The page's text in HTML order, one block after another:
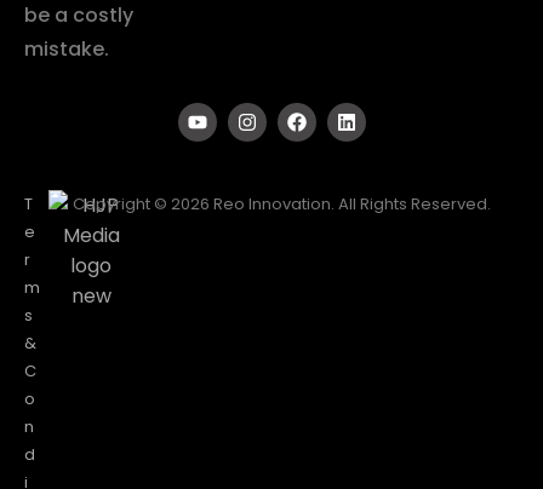
be a costly
mistake.
T
e
r
m
s
&
C
o
n
d
i
Copyright © 2026 Reo Innovation. All Rights Reserved.